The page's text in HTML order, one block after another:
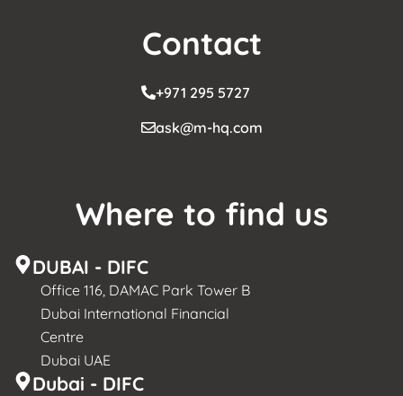
Contact
+971 295 5727
ask@m-hq.com
Where to find us
DUBAI - DIFC
Office 116, DAMAC Park Tower B
Dubai International Financial
Centre
Dubai UAE
Dubai - DIFC